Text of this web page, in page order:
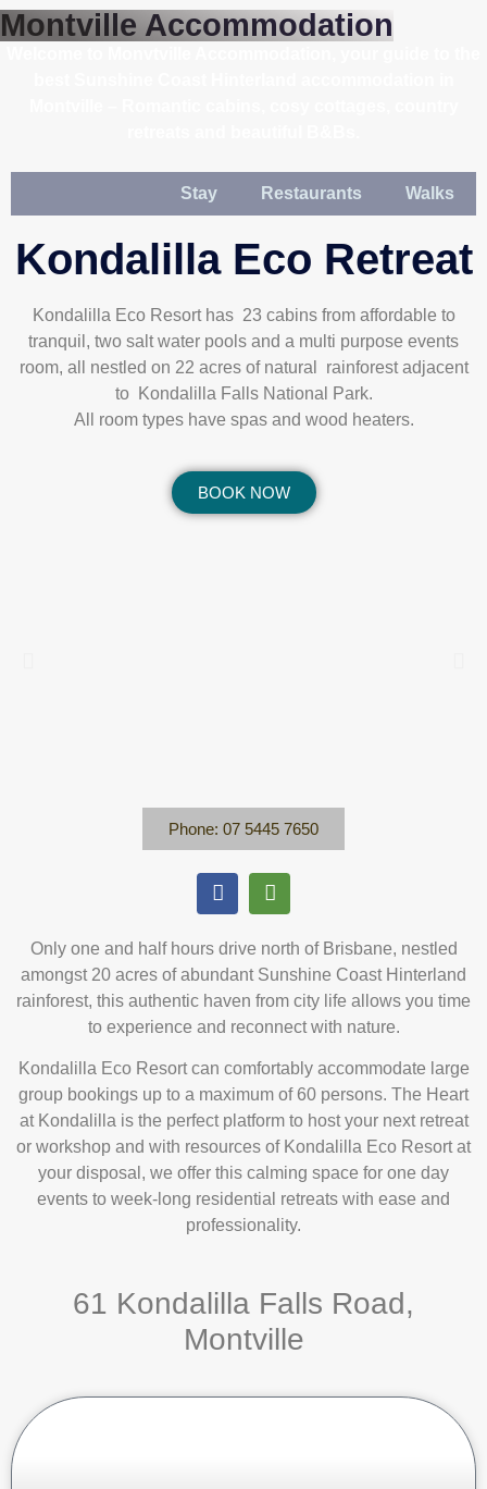
Montville Accommodation
Stay Restaurants Walks
Kondalilla Eco Retreat
Kondalilla Eco Resort has 23 cabins from affordable to
tranquil, two salt water pools and a multi purpose events
room, all nestled on 22 acres of natural rainforest adjacent
to Kondalilla Falls National Park.
All room types have spas and wood heaters.
BOOK NOW
Phone: 07 5445 7650
Only one and half hours drive north of Brisbane, nestled
amongst 20 acres of abundant Sunshine Coast Hinterland
rainforest, this authentic haven from city life allows you time
to experience and reconnect with nature.
Kondalilla Eco Resort can comfortably accommodate large
group bookings up to a maximum of 60 persons. The Heart
at Kondalilla is the perfect platform to host your next retreat
or workshop and with resources of Kondalilla Eco Resort at
your disposal, we offer this calming space for one day
events to week-long residential retreats with ease and
professionality.
61 Kondalilla Falls Road,
Montville